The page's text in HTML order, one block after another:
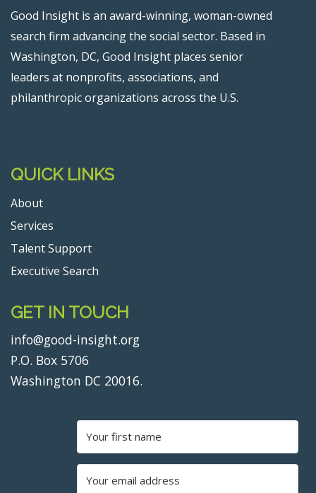
Good Insight is an award-winning, woman-owned
search firm advancing the social sector. Based in
Washington, DC, Good Insight places senior
leaders at nonprofits, associations, and
philanthropic organizations across the U.S.
QUICK LINKS
About
Services
Talent Support
Executive Search
GET IN TOUCH
info@good-insight.org
P.O. Box 5706
Washington DC 20016.